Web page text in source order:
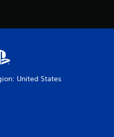
United States